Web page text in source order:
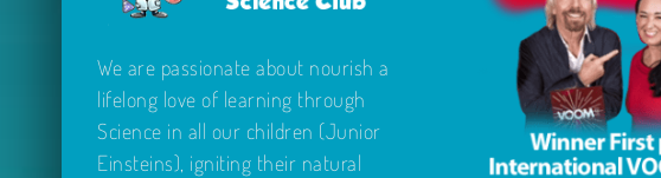
We are passionate about nourish a
lifelong love of learning through
Science in all our children (Junior
Einsteins), igniting their natural